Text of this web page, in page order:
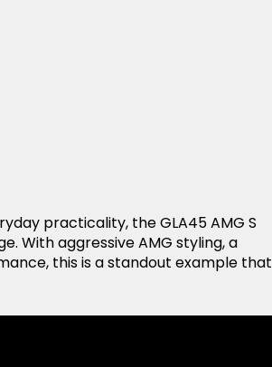
practicality, the GLA45 AMG S
With aggressive AMG styling, a
this is a standout example that